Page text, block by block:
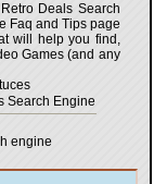
Deals Search
Faq and Tips page
will help you find,
Games (and any
Search Engine
engine